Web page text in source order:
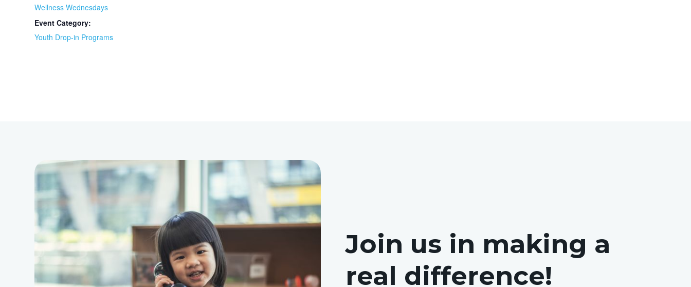
Wellness Wednesdays
Event Category:
Youth Drop-in Programs
Join us in making a
real difference!